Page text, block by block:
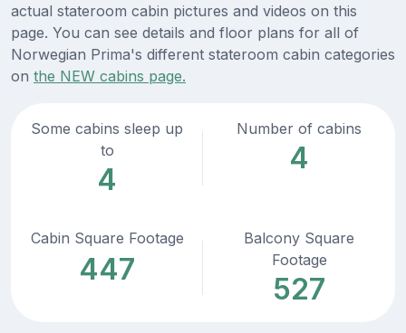
actual stateroom cabin pictures and videos on this
page. You can see details and floor plans for all of
Norwegian Prima's different stateroom cabin categories
on the NEW cabins page.
Some cabins sleep up
to
4
Number of cabins
4
Cabin Square Footage
447
Balcony Square
Footage
527